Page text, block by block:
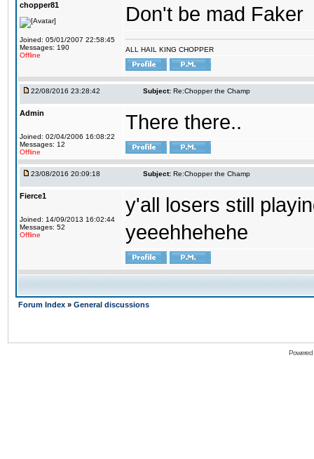
chopper81
Joined: 05/01/2007 22:58:45
Messages: 190
Offline
Don't be mad Faker
ALL HAIL KING CHOPPER
22/08/2016 23:28:42 Subject: Re:Chopper the Champ
Admin
Joined: 02/04/2006 16:08:22
Messages: 12
Offline
There there..
23/08/2016 20:09:18 Subject: Re:Chopper the Champ
Fierce1
Joined: 14/09/2013 16:02:44
Messages: 52
Offline
y'all losers still
yeeehhehehe
Forum Index » General discussions